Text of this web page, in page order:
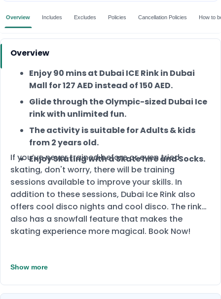
Overview Includes Excludes Policies Cancellation Policies How to
Overview
Enjoy 90 mins at Dubai ICE Rink in Dubai
Mall for 127 AED instead of 150 AED.
Glide through the Olympic-sized Dubai Ice
rink with unlimited fun.
The activity is suitable for Adults & kids
from 2 years old.
Enjoy Skating with a Skate hire and Socks.
If you’ve never trained before or even tried
skating, don't worry, there will be training
sessions available to improve your skills. In
addition to these sessions, Dubai Ice Rink also
offers cool disco nights and cool disco. The rink
also has a snowfall feature that makes the
skating experience more magical. Book Now!
Show more